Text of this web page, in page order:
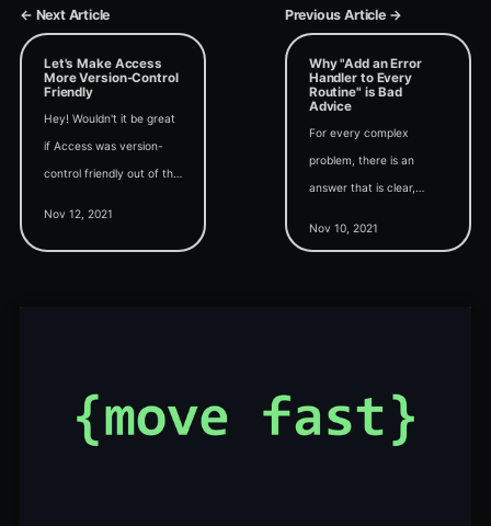
← Next Article Previous Article →
Let's Make Access
More Version-Control
Friendly
Hey! Wouldn't it be great
if Access was version-
control friendly out of the
feedback portal and vote
Nov 12, 2021
Why "Add an Error
Handler to Every
Routine" is Bad
Advice
For every complex
problem, there is an
answer that is clear,
Nov 10, 2021